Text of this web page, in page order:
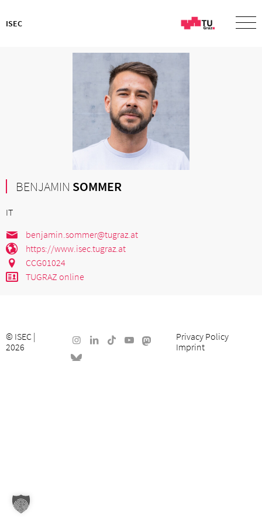
ISEC
BENJAMIN SOMMER
IT
benjamin.sommer@tugraz.at
https://www.isec.tugraz.at
CCG01024
TUGRAZ online
© ISEC |
2026
Privacy Policy
Imprint